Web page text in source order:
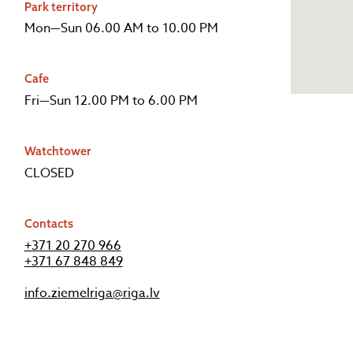
Park territory
Mon—Sun 06.00 AM to 10.00 PM
Cafe
Fri—Sun 12.00 PM to 6.00 PM
Watchtower
CLOSED
Contacts
+371 20 270 966
+371 67 848 849
info.ziemelriga@riga.lv